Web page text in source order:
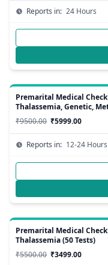
Reports in: 24 Hours
Premarital Medical
Thalassemia, Genetic,
₹9500.00 ₹5999.00
Reports in: 12-24 Hours
Premarital Medical
Thalassemia (50 Tests)
₹5500.00 ₹3499.00